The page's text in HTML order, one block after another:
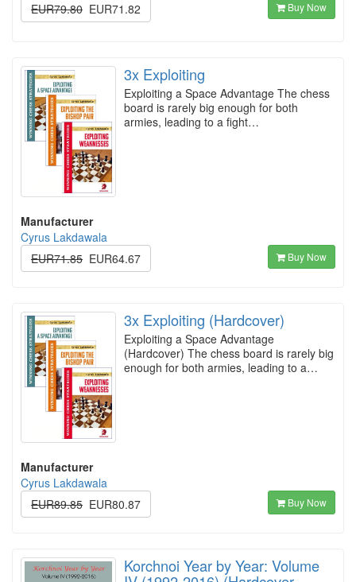
EUR79.80 EUR71.82 Buy Now
3x Exploiting
Exploiting a Space Advantage The chess
board is rarely big enough for both
armies, leading to a fight…
Manufacturer
Cyrus Lakdawala
EUR71.85 EUR64.67 Buy Now
3x Exploiting (Hardcover)
Exploiting a Space Advantage
(Hardcover) The chess board is rarely big
enough for both armies, leading to a…
Manufacturer
Cyrus Lakdawala
EUR89.85 EUR80.87 Buy Now
Korchnoi Year by Year: Volume